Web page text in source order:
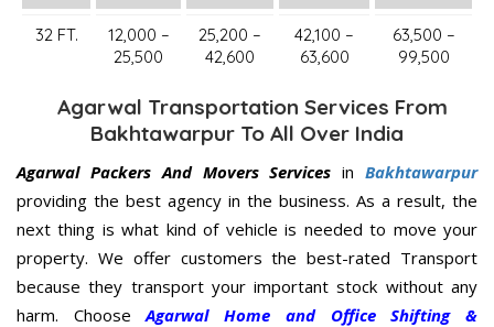
32 FT.
12,000 –
25,500
25,200 –
42,600
42,100 –
63,600
63,500 –
99,500
Agarwal Transportation Services From
Bakhtawarpur To All Over India
Agarwal Packers And Movers Services inBakhtawarpur
providing the best agency in the business. As a result, the
next thing is what kind of vehicle is needed to move your
property. We offer customers the best-rated Transport
because they transport your important stock without any
harm. ChooseAgarwal Home and Office Shifting &